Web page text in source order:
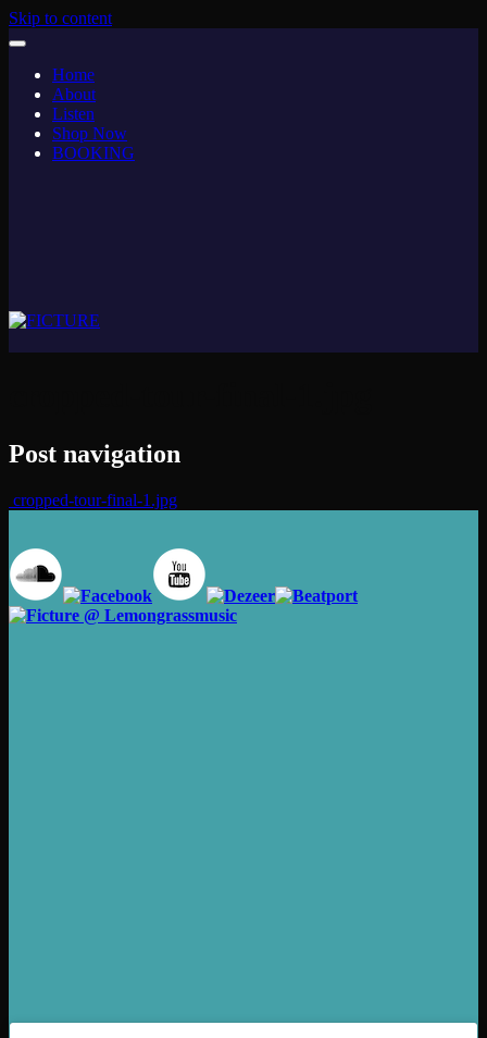
Skip to content
Home
About
Listen
Shop Now
BOOKING
Post navigation
cropped-tour-final-1.jpg